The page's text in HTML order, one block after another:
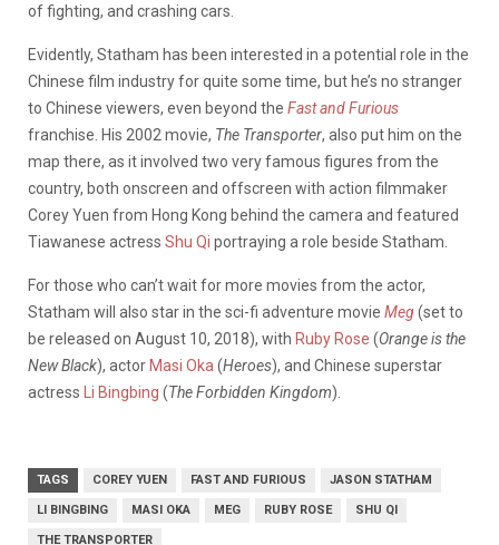
of fighting, and crashing cars.
Evidently, Statham has been interested in a potential role in the
Chinese film industry for quite some time, but he’s no stranger
to Chinese viewers, even beyond the Fast and Furious
franchise. His 2002 movie, The Transporter, also put him on the
map there, as it involved two very famous figures from the
country, both onscreen and offscreen with action filmmaker
Corey Yuen from Hong Kong behind the camera and featured
Tiawanese actress Shu Qi portraying a role beside Statham.
For those who can’t wait for more movies from the actor,
Statham will also star in the sci-fi adventure movie Meg(set to
be released on August 10, 2018), with Ruby Rose (Orange is the
New Black), actor Masi Oka (Heroes), and Chinese superstar
actress
Li Bingbing (The Forbidden Kingdom).
TAGS COREY YUEN FAST AND FURIOUS JASON STATHAM
LI BINGBING MASI OKA MEG RUBY ROSE SHU QI
THE TRANSPORTER